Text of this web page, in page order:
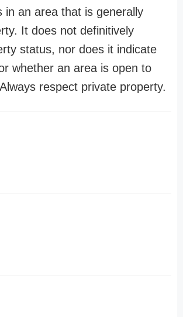
in an area that is generally
It does not definitively
status, nor does it indicate
whether an area is open to
respect private property.